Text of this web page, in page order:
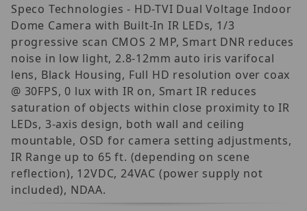
Speco Technologies - HD-TVI Dual Voltage Indoor
Dome Camera with Built-In IR LEDs, 1/3
progressive scan CMOS 2 MP, Smart DNR reduces
noise in low light, 2.8-12mm auto iris varifocal
lens, Black Housing, Full HD resolution over coax
@ 30FPS, 0 lux with IR on, Smart IR reduces
saturation of objects within close proximity to IR
LEDs, 3-axis design, both wall and ceiling
mountable, OSD for camera setting adjustments,
IR Range up to 65 ft. (depending on scene
reflection), 12VDC, 24VAC (power supply not
included), NDAA.